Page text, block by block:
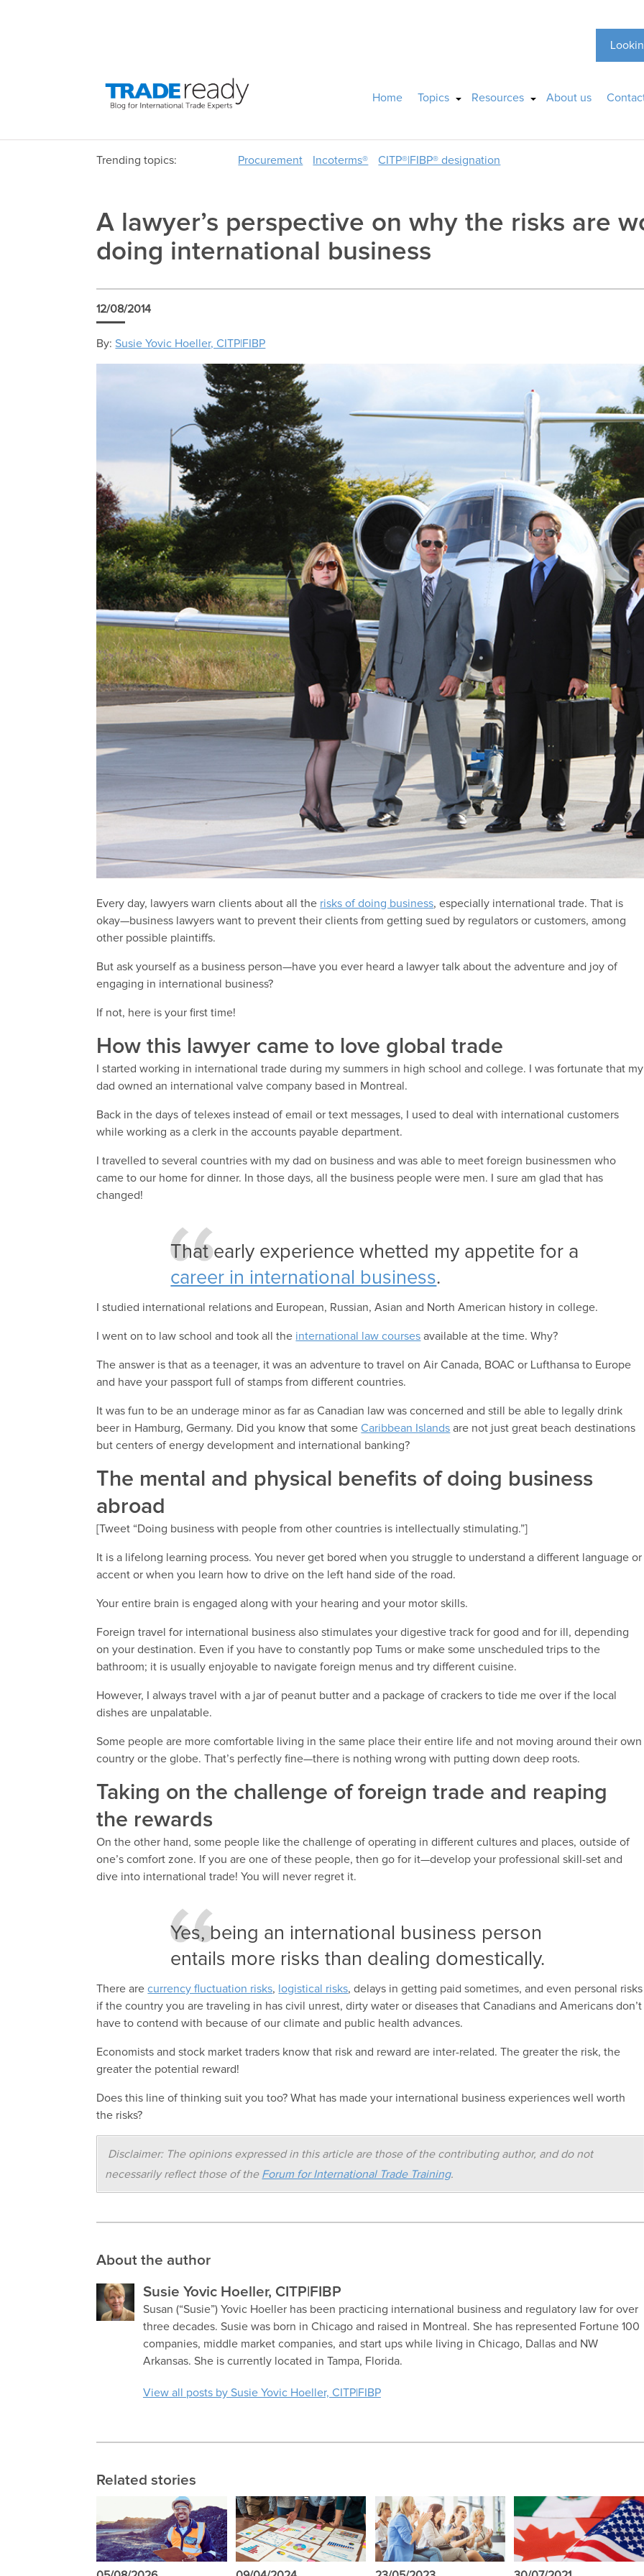
Home Topics Resources About us
Trending topics: Procurement Incoterms® CITP®|FIBP® designation
A lawyer’s perspective on why the risks are
doing international business
12/08/2014
By:Susie Yovic Hoeller, CITP|FIBP
Every day, lawyers warn clients about all the risks of doing business, especially international trade. That is
okay—business lawyers want to prevent their clients from getting sued by regulators or customers, among
other possible plaintiffs.
But ask yourself as a business person—have you ever heard a lawyer talk about the adventure and joy of
engaging in international business?
If not, here is your first time!
How this lawyer came to love global trade
I started working in international trade during my summers in high school and college. I was fortunate that my
dad owned an international valve company based in Montreal.
Back in the days of telexes instead of email or text messages, I used to deal with international customers
while working as a clerk in the accounts payable department.
I travelled to several countries with my dad on business and was able to meet foreign businessmen who
came to our home for dinner. In those days, all the business people were men. I sure am glad that has
changed!
That early experience whetted my appetite for a
career in international business.
I studied international relations and European, Russian, Asian and North American history in college.
I went on to law school and took all the international law courses available at the time. Why?
The answer is that as a teenager, it was an adventure to travel on Air Canada, BOAC or Lufthansa to Europe
and have your passport full of stamps from different countries.
It was fun to be an underage minor as far as Canadian law was concerned and still be able to legally drink
beer in Hamburg, Germany. Did you know that someCaribbean Islands are not just great beach destinations
but centers of energy development and international banking?
The mental and physical benefits of doing business
abroad
[Tweet “Doing business with people from other countries is intellectually stimulating.”]
It is a lifelong learning process. You never get bored when you struggle to understand a different language or
accent or when you learn how to drive on the left hand side of the road.
Your entire brain is engaged along with your hearing and your motor skills.
Foreign travel for international business also stimulates your digestive track for good and for ill, depending
on your destination. Even if you have to constantly pop Tums or make some unscheduled trips to the
bathroom; it is usually enjoyable to navigate foreign menus and try different cuisine.
However, I always travel with a jar of peanut butter and a package of crackers to tide me over if the local
dishes are unpalatable.
Some people are more comfortable living in the same place their entire life and not moving around their own
country or the globe. That’s perfectly fine—there is nothing wrong with putting down deep roots.
Taking on the challenge of foreign trade and reaping
the rewards
On the other hand, some people like the challenge of operating in different cultures and places, outside of
one’s comfort zone. If you are one of these people, then go for it—develop your professional skill-set and
dive into international trade! You will never regret it.
Yes, being an international business person
entails more risks than dealing domestically.
There arecurrency fluctuation risks, logistical risks, delays in getting paid sometimes, and even personal risks
if the country you are traveling in has civil unrest, dirty water or diseases that Canadians and Americans don’t
have to contend with because of our climate and public health advances.
Economists and stock market traders know that risk and reward are inter-related. The greater the risk, the
greater the potential reward!
Does this line of thinking suit you too? What has made your international business experiences well worth
the risks?
Disclaimer: The opinions expressed in this article are those of the contributing author, and do not
necessarily reflect those of the Forum for International Trade Training.
About the author
Susie Yovic Hoeller, CITP|FIBP
Susan (“Susie”) Yovic Hoeller has been practicing international business and regulatory law for over
three decades. Susie was born in Chicago and raised in Montreal. She has represented Fortune 100
companies, middle market companies, and start ups while living in Chicago, Dallas and NW
Arkansas. She is currently located in Tampa, Florida.
View all posts by Susie Yovic Hoeller, CITP|FIBP
Related stories